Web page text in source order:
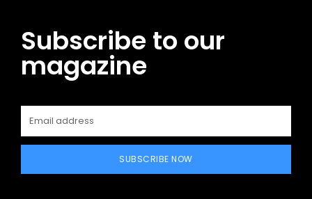
Subscribe to our
magazine
SUBSCRIBE NOW